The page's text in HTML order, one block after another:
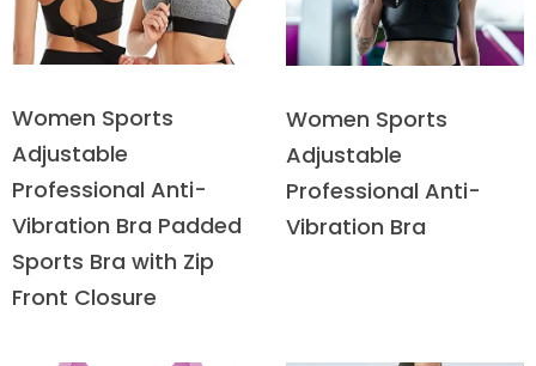
Women Sports
Adjustable
Professional Anti-
Vibration Bra Padded
Sports Bra with Zip
Front Closure
Women Sports
Adjustable
Professional Anti-
Vibration Bra